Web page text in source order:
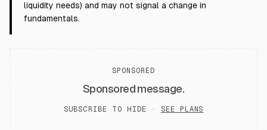
liquidity needs) and may not signal a change in
fundamentals.
SPONSORED
Sponsored message.
SUBSCRIBE TO HIDE · SEE PLANS